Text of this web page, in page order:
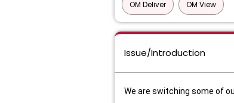
OM Deliver OM View
Issue/Introduction
We are switching some of